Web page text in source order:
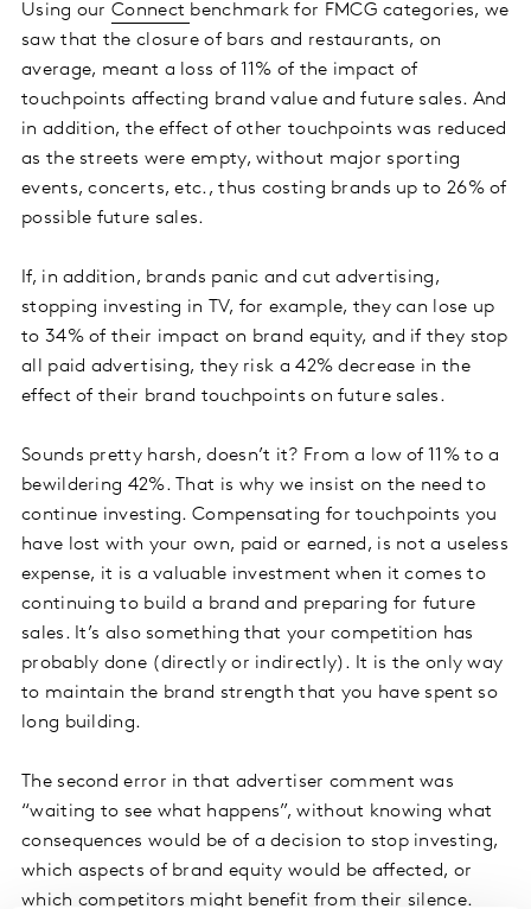
Using ourConnect benchmark for FMCG categories, we
saw that the closure of bars and restaurants, on
average, meant a loss of 11% of the impact of
touchpoints affecting brand value and future sales. And
in addition, the effect of other touchpoints was reduced
as the streets were empty, without major sporting
events, concerts, etc., thus costing brands up to 26% of
possible future sales.
If, in addition, brands panic and cut advertising,
stopping investing in TV, for example, they can lose up
to 34% of their impact on brand equity, and if they stop
all paid advertising, they risk a 42% decrease in the
effect of their brand touchpoints on future sales.
Sounds pretty harsh, doesn’t it? From a low of 11% to a
bewildering 42%. That is why we insist on the need to
continue investing. Compensating for touchpoints you
have lost with your own, paid or earned, is not a useless
expense, it is a valuable investment when it comes to
continuing to build a brand and preparing for future
sales. It’s also something that your competition has
probably done (directly or indirectly). It is the only way
to maintain the brand strength that you have spent so
long building.
The second error in that advertiser comment was
“waiting to see what happens”, without knowing what
consequences would be of a decision to stop investing,
which aspects of brand equity would be affected, or
which competitors might benefit from their silence.